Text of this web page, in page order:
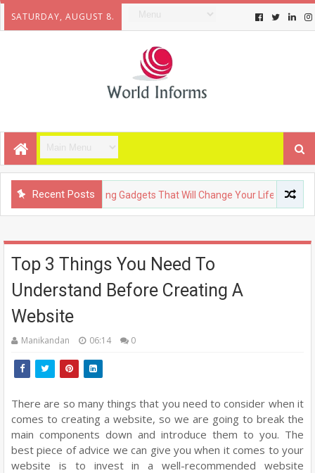
SATURDAY, AUGUST 8.
Recent Posts
Upcoming Gadgets That Will Change Your Life
Top 3 Things You Need To
Understand Before Creating A
Website
Manikandan 06:14 0
There are so many things that you need to consider when it
comes to creating a website, so we are going to break the
main components down and introduce them to you. The
best piece of advice we can give you when it comes to your
website is to invest in a well-recommended website